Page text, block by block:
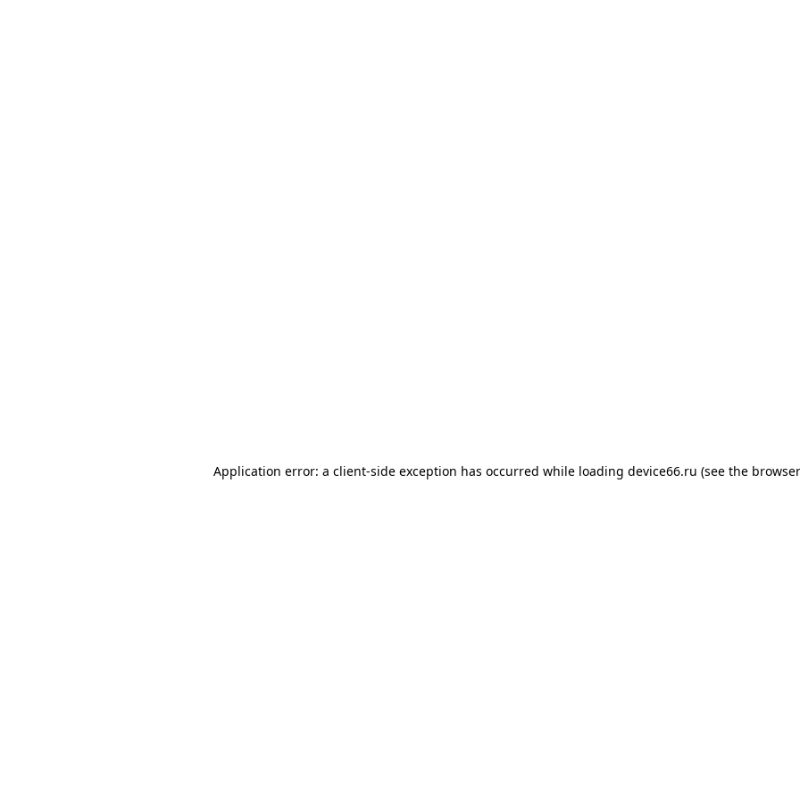
Application error: a client-side exception has occurred while loading device66.ru (see the